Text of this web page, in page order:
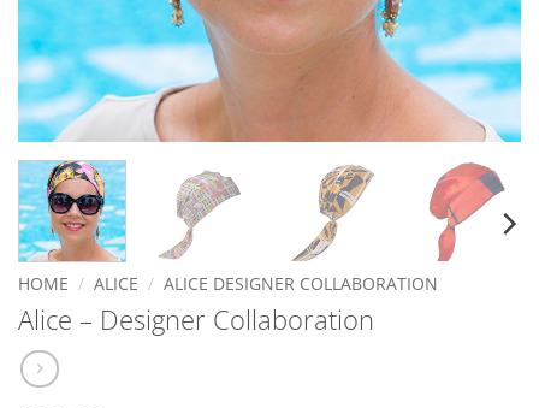
HOME / ALICE / ALICE DESIGNER COLLABORATION
Alice – Designer Collaboration